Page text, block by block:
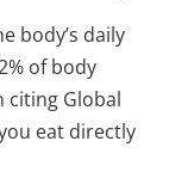
body’s daily
of body
citing Global
eat directly